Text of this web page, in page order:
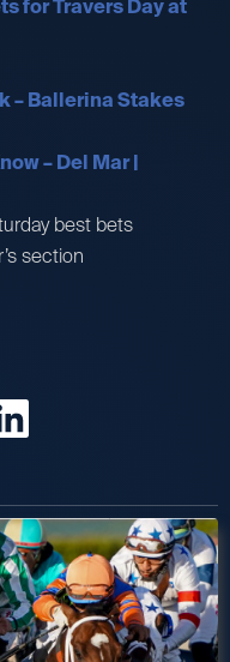
for Travers Day at
– Ballerina Stakes
– Del Mar |
best bets
section